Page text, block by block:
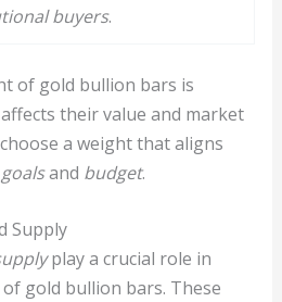
buyers.
of gold bullion bars is
their value and market
a weight that aligns
and budget.
Supply
play a crucial role in
gold bullion bars. These